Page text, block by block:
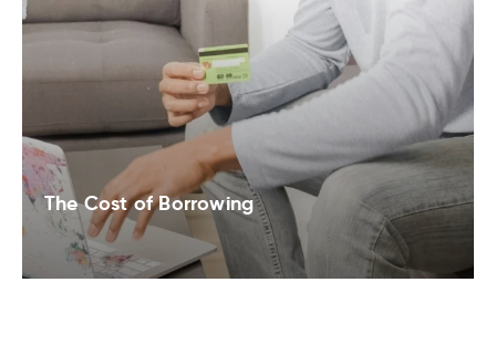
The Cost of Borrowing